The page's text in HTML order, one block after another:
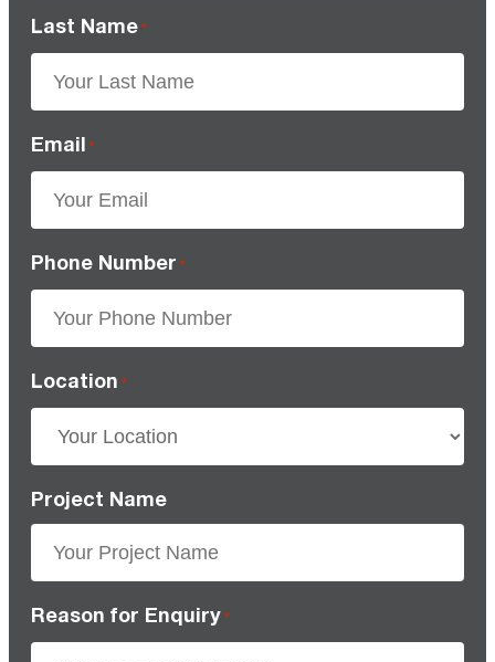
Last Name *
Email *
Phone Number *
Location *
Project Name
Reason for Enquiry *